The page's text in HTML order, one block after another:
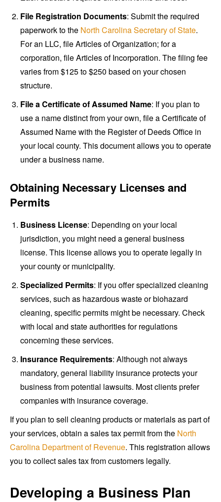
File Registration Documents: Submit the required
paperwork to the North Carolina Secretary of State.
For an LLC, file Articles of Organization; for a
corporation, file Articles of Incorporation. The filing fee
varies from $125 to $250 based on your chosen
structure.
File a Certificate of Assumed Name: If you plan to
use a name distinct from your own, file a Certificate of
Assumed Name with the Register of Deeds Office in
your local county. This document allows you to operate
under a business name.
Obtaining Necessary Licenses and
Permits
Business License: Depending on your local
jurisdiction, you might need a general business
license. This license allows you to operate legally in
your county or municipality.
Specialized Permits: If you offer specialized cleaning
services, such as hazardous waste or biohazard
cleaning, specific permits might be necessary. Check
with local and state authorities for regulations
concerning these services.
Insurance Requirements: Although not always
mandatory, general liability insurance protects your
business from potential lawsuits. Most clients prefer
companies with insurance coverage.
If you plan to sell cleaning products or materials as part of
your services, obtain a sales tax permit from the North
Carolina Department of Revenue. This registration allows
you to collect sales tax from customers legally.
Developing a Business Plan